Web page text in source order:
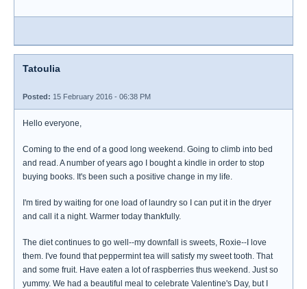
Tatoulia
Posted: 15 February 2016 - 06:38 PM
Hello everyone,
Coming to the end of a good long weekend. Going to climb into bed
and read. A number of years ago I bought a kindle in order to stop
buying books. It's been such a positive change in my life.
I'm tired by waiting for one load of laundry so I can put it in the dryer
and call it a night. Warmer today thankfully.
The diet continues to go well--my downfall is sweets, Roxie--I love
them. I've found that peppermint tea will satisfy my sweet tooth. That
and some fruit. Have eaten a lot of raspberries thus weekend. Just so
yummy. We had a beautiful meal to celebrate Valentine's Day, but I